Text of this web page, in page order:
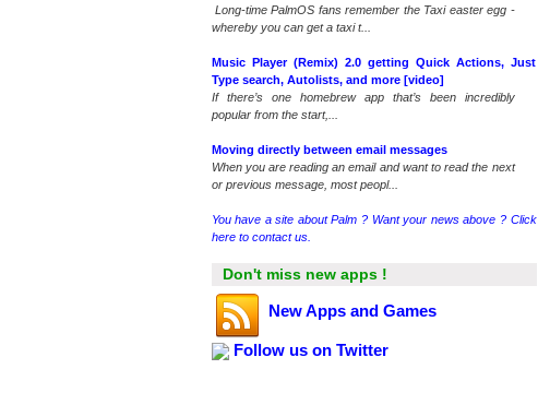
Long-time PalmOS fans remember the Taxi easter egg -
whereby you can get a taxi t...
Music Player (Remix) 2.0 getting Quick Actions, Just
Type search, Autolists, and more [video]
If there’s one homebrew app that’s been incredibly
popular from the start,...
Moving directly between email messages
When you are reading an email and want to read the next
or previous message, most peopl...
You have a site about Palm ? Want your news above ? Click
here to contact us.
Don't miss new apps !
New Apps and Games
Follow us on Twitter